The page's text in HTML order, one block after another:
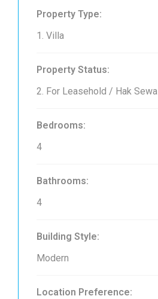
Property Type:
1. Villa
Property Status:
2. For Leasehold / Hak Sewa
Bedrooms:
4
Bathrooms:
4
Building Style:
Modern
Location Preference: